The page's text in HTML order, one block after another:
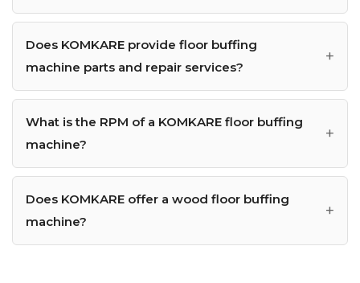
Does KOMKARE provide floor buffing
machine parts and repair services?
What is the RPM of a KOMKARE floor buffing
machine?
Does KOMKARE offer a wood floor buffing
machine?